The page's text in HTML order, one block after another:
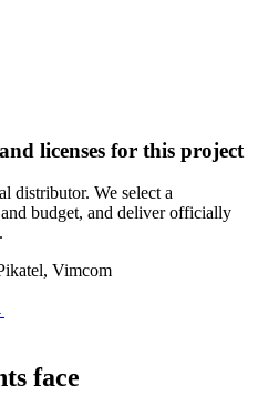
licenses for this project
distributor. We select a
budget, and deliver officially
Vimcom
face